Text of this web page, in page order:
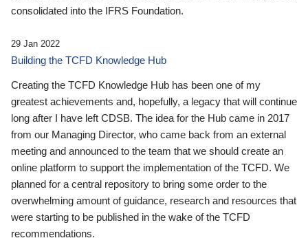
consolidated into the IFRS Foundation.
29 Jan 2022
Building the TCFD Knowledge Hub
Creating the TCFD Knowledge Hub has been one of my
greatest achievements and, hopefully, a legacy that will continue
long after I have left CDSB. The idea for the Hub came in 2017
from our Managing Director, who came back from an external
meeting and announced to the team that we should create an
online platform to support the implementation of the TCFD. We
planned for a central repository to bring some order to the
overwhelming amount of guidance, research and resources that
were starting to be published in the wake of the TCFD
recommendations.